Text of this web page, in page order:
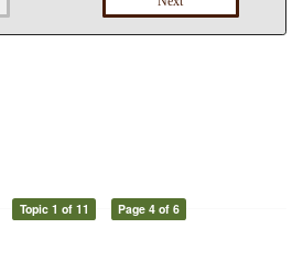
Topic 1 of 11 Page 4 of 6